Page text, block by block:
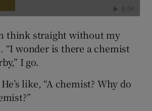
think straight without my
wonder is there a chemist
I go.
like, “A chemist? Why do